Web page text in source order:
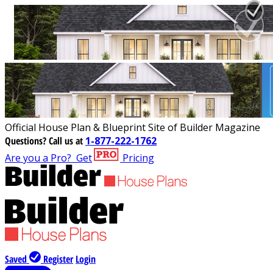
Official House Plan & Blueprint Site of Builder Magazine
Questions?Call us at 1-877-222-1762
Are you a Pro? Get Pricing
Saved Register Login